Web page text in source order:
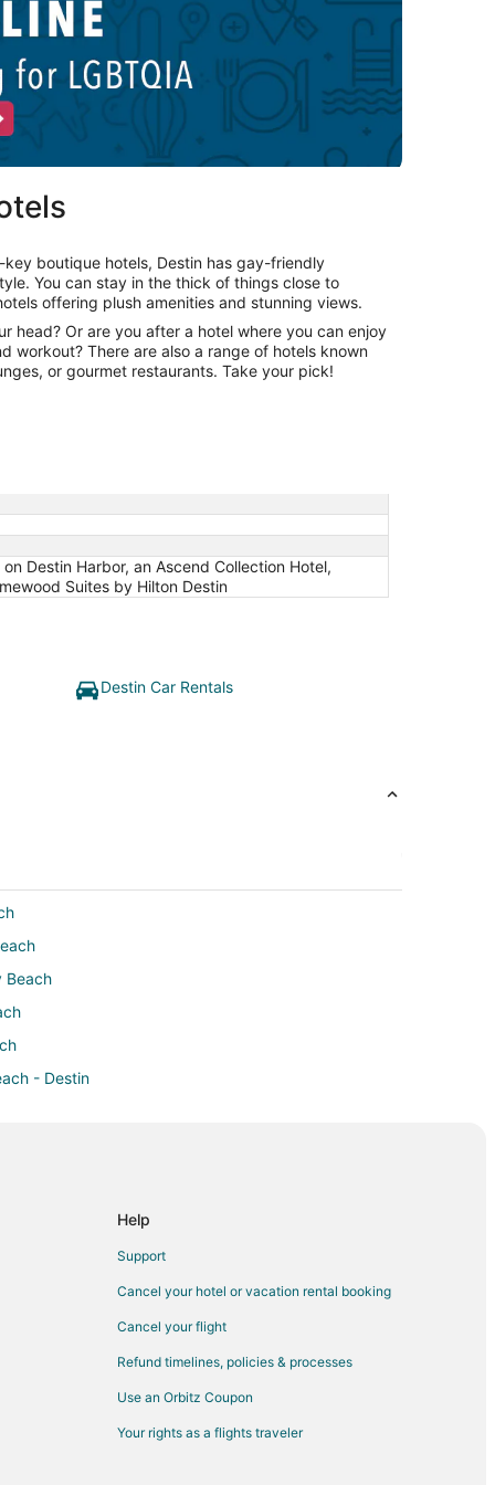
boutique hotels, Destin has gay-friendly
You can stay in the thick of things close to
offering plush amenities and stunning views.
head? Or are you after a hotel where you can enjoy
workout? There are also a range of hotels known
or gourmet restaurants. Take your pick!
Destin Harbor, an Ascend Collection Hotel,
Suites by Hilton Destin
Destin Car Rentals
Beach
- Destin
Walton Beach - Destin
Beach - Destin
- Destin
Help
Support
Cancel your hotel or vacation rental booking
Cancel your flight
Refund timelines, policies & processes
Use an Orbitz Coupon
Your rights as a flights traveler